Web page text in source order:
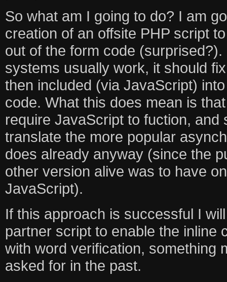
So what am I going to do? I am
creation of an offsite PHP script
out of the form code
systems usually work, it should
then included (via JavaScript)
code. What this does mean is
require JavaScript to fuction, and
translate the more popular
does already anyway (since the
other version alive was to have
JavaScript).
If this approach is successful I
partner script to enable the inline
with word verification, something
asked for in the past.